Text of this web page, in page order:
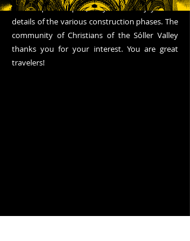
the temple occupies, so you can enjoy some
details of the various construction phases. The
community of Christians of the Sóller Valley
thanks you for your interest. You are great
travelers!